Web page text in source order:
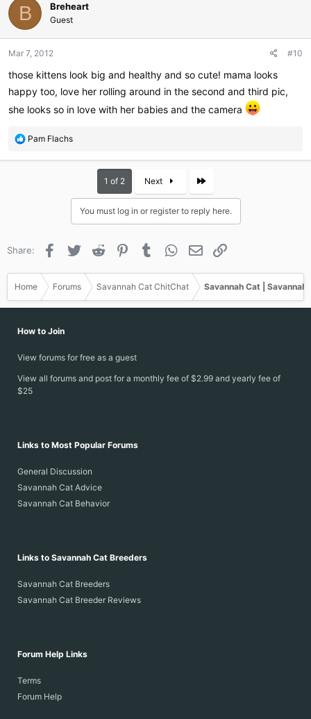
t
i
o
s
B Breheart
Guest
Mar 7, 2012 #10
those kittens look big and healthy and so cute! mama looks
happy too, love her rolling around in the second and third pic,
she looks so in love with her babies and the camera
R
a
:
Pam Flachs
1 of 2 Next
You must log in or register to reply here.
Share: Facebook
Twitter Reddit PinterestTumblr WhatsApp
Email
Home Forums Savannah Cat ChitChat Savannah Cat |
How to Join
View forums for free as a guest
View all forums and post for a monthly fee of $2.99 and yearly fee of
$25
Links to Most Popular Forums
General Discussion
Savannah Cat Advice
Savannah Cat Behavior
Links to Savannah Cat Breeders
Savannah Cat Breeders
Savannah Cat Breeder Reviews
Forum Help Links
Terms
Forum Help